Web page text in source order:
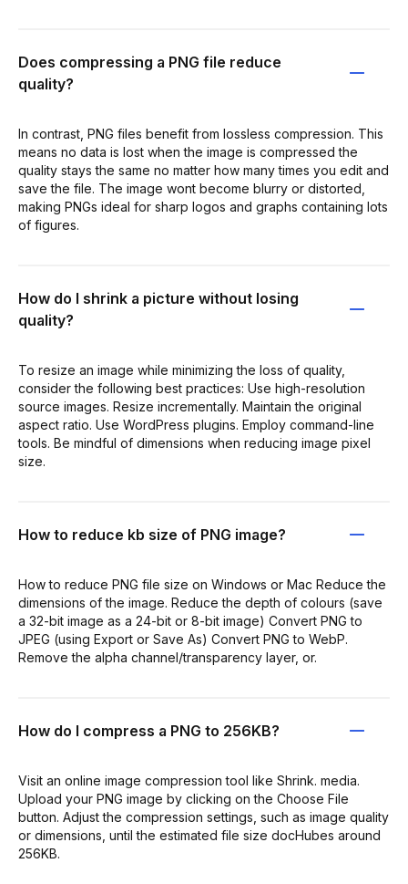
Does compressing a PNG file reduce
quality?
In contrast, PNG files benefit from lossless compression. This
means no data is lost when the image is compressed the
quality stays the same no matter how many times you edit and
save the file. The image wont become blurry or distorted,
making PNGs ideal for sharp logos and graphs containing lots
of figures.
How do I shrink a picture without losing
quality?
To resize an image while minimizing the loss of quality,
consider the following best practices: Use high-resolution
source images. Resize incrementally. Maintain the original
aspect ratio. Use WordPress plugins. Employ command-line
tools. Be mindful of dimensions when reducing image pixel
size.
How to reduce kb size of PNG image?
How to reduce PNG file size on Windows or Mac Reduce the
dimensions of the image. Reduce the depth of colours (save
a 32-bit image as a 24-bit or 8-bit image) Convert PNG to
JPEG (using Export or Save As) Convert PNG to WebP.
Remove the alpha channel/transparency layer, or.
How do I compress a PNG to 256KB?
Visit an online image compression tool like Shrink. media.
Upload your PNG image by clicking on the Choose File
button. Adjust the compression settings, such as image quality
or dimensions, until the estimated file size docHubes around
256KB.